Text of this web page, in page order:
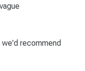
recommend